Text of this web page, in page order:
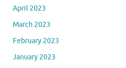
April 2023
March 2023
February 2023
January 2023